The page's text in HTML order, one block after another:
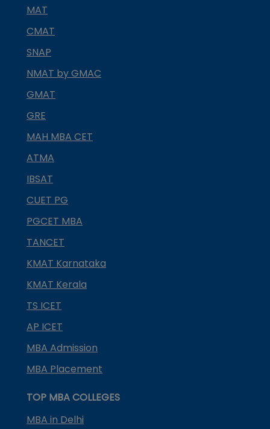
MAT
CMAT
SNAP
NMAT by GMAC
GMAT
GRE
MAH MBA CET
ATMA
IBSAT
CUET PG
PGCET MBA
TANCET
KMAT Karnataka
KMAT Kerala
TS ICET
AP ICET
MBA Admission
MBA Placement
TOP MBA COLLEGES
MBA in Delhi